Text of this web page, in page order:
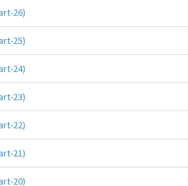
26)
25)
24)
23)
22)
21)
20)